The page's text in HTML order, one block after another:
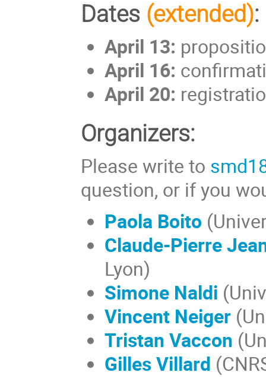
Dates (extended):
April 13:
April 16:
April 20:
Organizers:
Please write to
question, or if you
Paola Boito
Claude-Pierre
Lyon)
Simone Naldi
Vincent Neiger
Tristan Vaccon
Gilles Villard